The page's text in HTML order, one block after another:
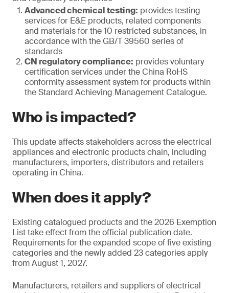
Advanced chemical testing: provides testing
services for E&E products, related components
and materials for the 10 restricted substances, in
accordance with the GB/T 39560 series of
standards
CN regulatory compliance: provides voluntary
certification services under the China RoHS
conformity assessment system for products within
the Standard Achieving Management Catalogue.
Who is impacted?
This update affects stakeholders across the electrical
appliances and electronic products chain, including
manufacturers, importers, distributors and retailers
operating in China.
When does it apply?
Existing catalogued products and the 2026 Exemption
List take effect from the official publication date.
Requirements for the expanded scope of five existing
categories and the newly added 23 categories apply
from August 1, 2027.
Manufacturers, retailers and suppliers of electrical